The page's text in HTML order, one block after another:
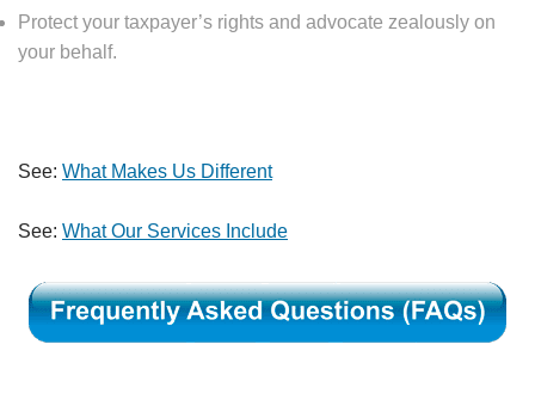
Protect your taxpayer’s rights and advocate zealously on
your behalf.
See: What Makes Us Different
See: What Our Services Include